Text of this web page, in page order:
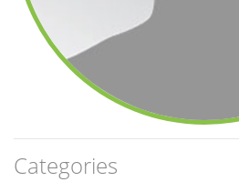
Categories